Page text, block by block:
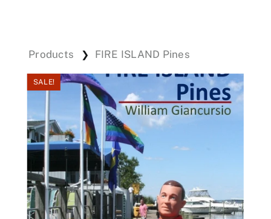
Donations
Products ❯ FIRE ISLAND Pines
SALE!